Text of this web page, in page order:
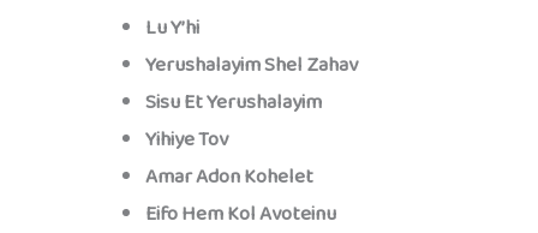
Lu Y’hi
Yerushalayim Shel Zahav
Sisu Et Yerushalayim
Yihiye Tov
Amar Adon Kohelet
Eifo Hem Kol Avoteinu